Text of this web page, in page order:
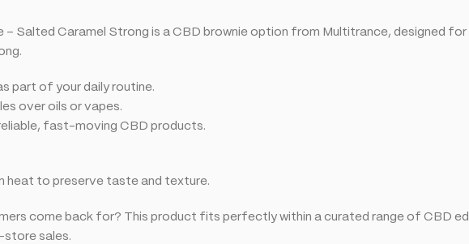
– Salted Caramel Strong is a CBD brownie option from Multitrance, designed
part of your daily routine.
over oils or vapes.
fast-moving CBD products.
heat to preserve taste and texture.
come back for? This product fits perfectly within a curated range of CBD
sales.